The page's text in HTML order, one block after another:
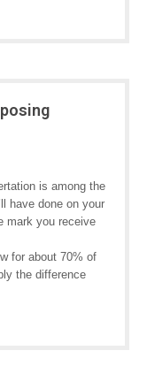
is among the
have done on your
mark you receive
for about 70% of
the difference